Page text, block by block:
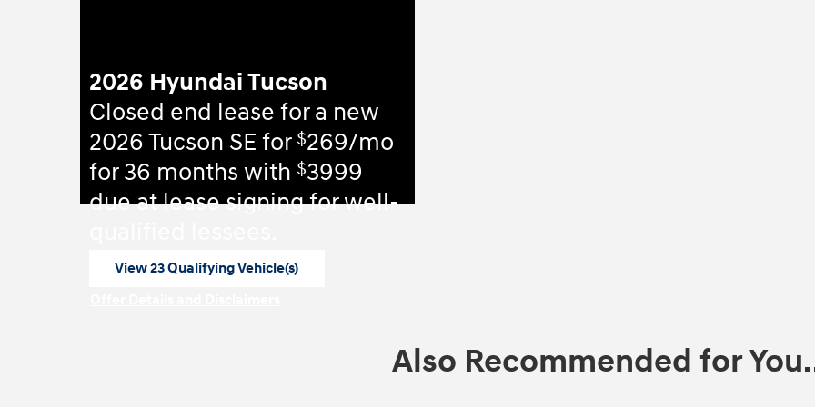
2026 Hyundai Tucson
Closed end lease for a new
2026 Tucson SE for $269/mo
for 36 months with $3999
due at lease signing for well-
View 23 Qualifying Vehicle(s)
Also Recommended for